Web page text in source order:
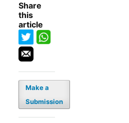
Share
this
article
Make a
Submission